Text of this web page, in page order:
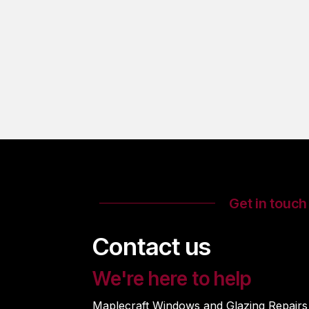
Get in touch
Contact us
We're here to help
Maplecraft Windows and Glazing